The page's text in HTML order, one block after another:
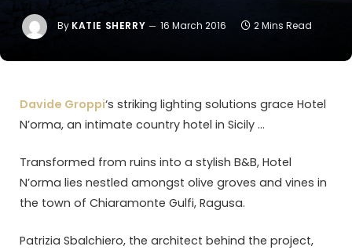
By KATIE SHERRY 16 March 2016 2 Mins Read
Davide Groppi‘s striking lighting solutions grace Hotel
N’orma, an intimate country hotel in Sicily …
Transformed from ruins into a stylish B&B, Hotel
N’orma lies nestled amongst olive groves and vines in
the town of Chiaramonte Gulfi, Ragusa.
Patrizia Sbalchiero, the architect behind the project,